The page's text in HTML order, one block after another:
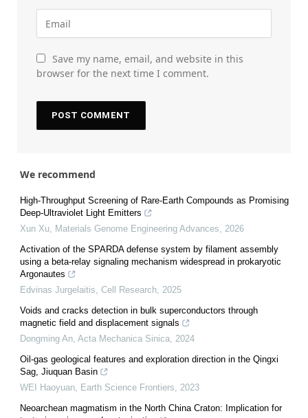
Save my name, email, and website in this
browser for the next time I comment.
We recommend
High-Throughput Screening of Rare-Earth Compounds as Promising
Deep-Ultraviolet Light Emitters
Xun Xu, Materials Genome Engineering Advances, 2026
Activation of the SPARDA defense system by filament assembly
using a beta-relay signaling mechanism widespread in prokaryotic
Argonautes
Edvinas Jurgelaitis, Cell Research, 2025
Voids and cracks detection in bulk superconductors through
magnetic field and displacement signals
Dongming An, Acta Mechanica Sinica, 2024
Oil-gas geological features and exploration direction in the Qingxi
Sag, Jiuquan Basin
WEI Haoyuan, Earth Science Frontiers, 2023
Neoarchean magmatism in the North China Craton: Implication for